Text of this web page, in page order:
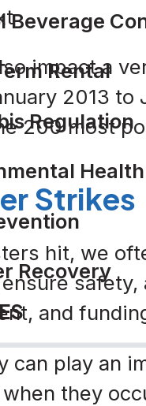
Beverage
Rental
Regulation
Health
Recovery
impact a
2013
200 most
Strikes
hit, we
and
can play an
they